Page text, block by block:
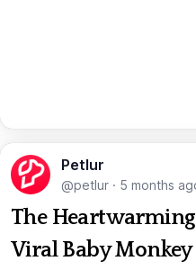
Petlur
@petlur · 5 months
The Heartwarming
Viral Baby